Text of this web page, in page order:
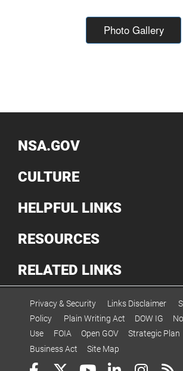
Photo Gallery
NSA.GOV
CULTURE
HELPFUL LINKS
RESOURCES
RELATED LINKS
Privacy & Security Links Disclaimer
Policy
Plain Writing Act DOW IG
Use
FOIA Open GOV Strategic Plan
Business Act
Site Map